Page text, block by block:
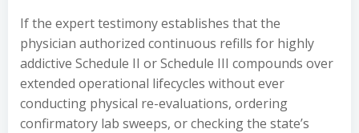
If the expert testimony establishes that the
physician authorized continuous refills for highly
addictive Schedule II or Schedule III compounds over
extended operational lifecycles without ever
conducting physical re-evaluations, ordering
confirmatory lab sweeps, or checking the state’s